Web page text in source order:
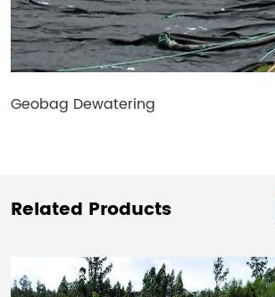
Geobag Dewatering
Related Products